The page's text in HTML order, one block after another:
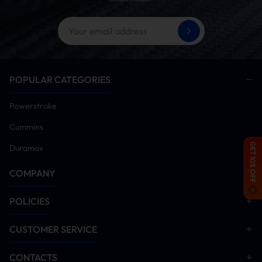
GET 10% OFF
POPULAR CATEGORIES
Powerstroke
Cummins
Duramax
COMPANY
POLICIES
CUSTOMER SERVICE
CONTACTS